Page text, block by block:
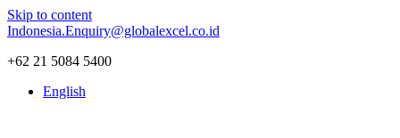
Skip to content
Indonesia.Enquiry@globalexcel.co.id
+62 21 5084 5400
English